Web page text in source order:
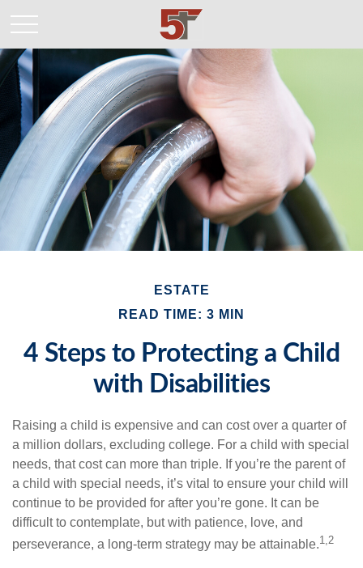
ESTATE
READ TIME: 3 MIN
4 Steps to Protecting a Child
with Disabilities
Raising a child is expensive and can cost over a quarter of
a million dollars, excluding college. For a child with special
needs, that cost can more than triple. If you’re the parent of
a child with special needs, it’s vital to ensure your child will
continue to be provided for after you’re gone. It can be
difficult to contemplate, but with patience, love, and
perseverance, a long-term strategy may be attainable.1,2